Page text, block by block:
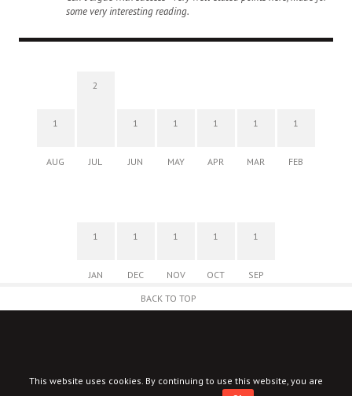
some very interesting reading.
1
AUG
2
JUL
1
JUN
1
MAY
1
APR
1
MAR
1
FEB
1
JAN
1
DEC
1
NOV
1
OCT
1
SEP
BACK TO TOP
This website uses cookies. By continuing to use this website, you are